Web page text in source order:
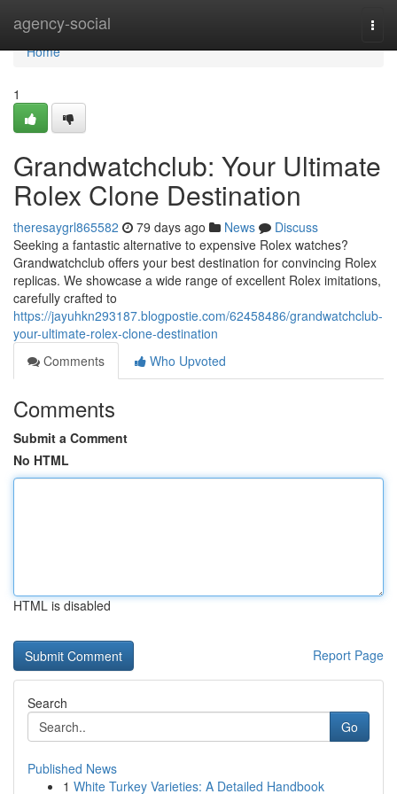
agency-social
Home
Home
1
Grandwatchclub: Your Ultimate
Rolex Clone Destination
theresaygrl865582 79 days ago News
Discuss
Seeking a fantastic alternative to expensive Rolex watches?
Grandwatchclub offers your best destination for convincing Rolex
replicas. We showcase a wide range of excellent Rolex imitations,
carefully crafted to
https://jayuhkn293187.blogpostie.com/62458486/grandwatchclub-
your-ultimate-rolex-clone-destination
Comments
Who Upvoted
Comments
Submit a Comment
No HTML
HTML is disabled
Report Page
Search
Go
Published News
1 White Turkey Varieties: A Detailed Handbook